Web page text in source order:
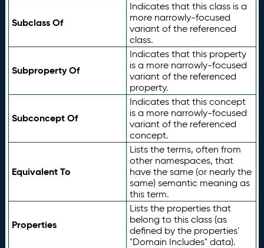
Subclass Of
Indicates that this class is a
more narrowly-focused
variant of the referenced
class.
Subproperty Of
Indicates that this property
is a more narrowly-focused
variant of the referenced
property.
Subconcept Of
Indicates that this concept
is a more narrowly-focused
variant of the referenced
concept.
Equivalent To
Lists the terms, often from
other namespaces, that
have the same (or nearly the
same) semantic meaning as
this term.
Properties
Lists the properties that
belong to this class (as
defined by the properties'
"Domain Includes" data).